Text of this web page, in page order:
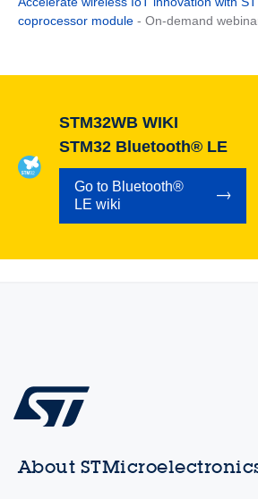
coprocessor module - On-demand
STM32WB WIKI
STM32 Bluetooth® LE
Go to Bluetooth®
LE wiki
About